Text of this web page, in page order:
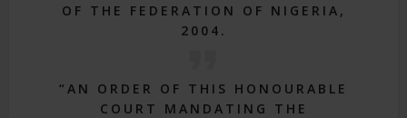
OF THE FEDERATION OF NIGERIA,
2004.
“AN ORDER OF THIS HONOURABLE
COURT MANDATING THE